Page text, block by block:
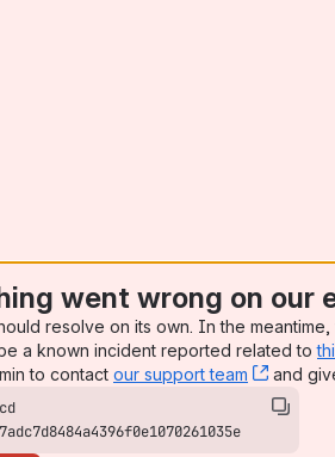
went wrong on our
resolve on its own. In the
a known incident reported related to
to contact our support team , (opens
and